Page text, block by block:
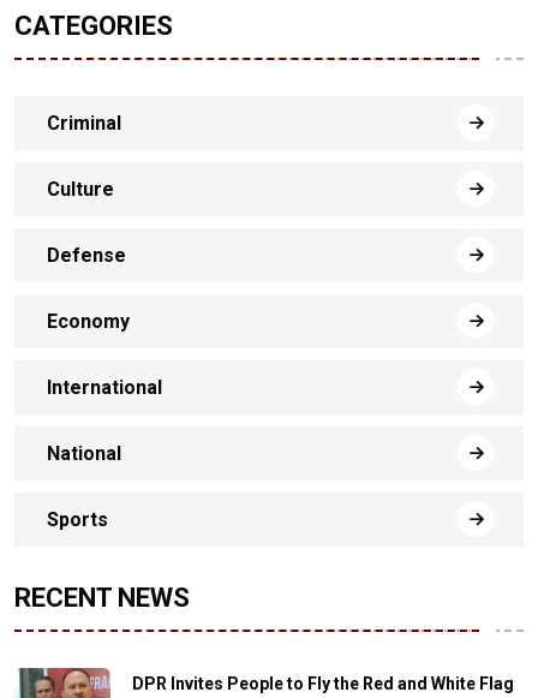
CATEGORIES
Criminal
Culture
Defense
Economy
International
National
Sports
RECENT NEWS
DPR Invites People to Fly the Red and White Flag